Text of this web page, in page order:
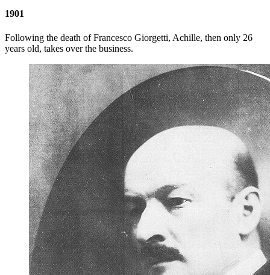
1901
Following the death of Francesco Giorgetti, Achille, then only 26
years old, takes over the business.